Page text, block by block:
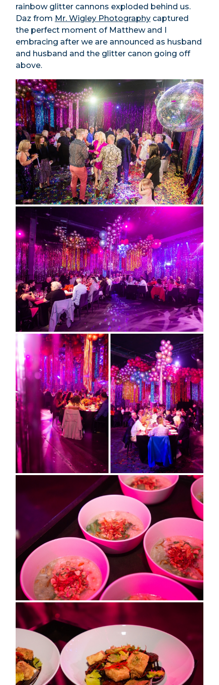
rainbow glitter cannons exploded behind us.
Daz from Mr. Wigley Photography captured
the perfect moment of Matthew and I
embracing after we are announced as husband
and husband and the glitter canon going off
above.